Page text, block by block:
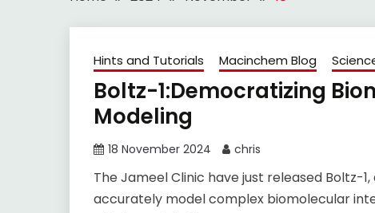
Hints and Tutorials Macinchem Blog
Boltz-1:Democratizing
Modeling
18 November 2024 chris
The Jameel Clinic have just released Boltz-
accurately model complex biomolecular